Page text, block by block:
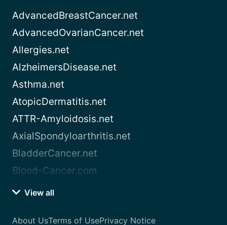
AdvancedBreastCancer.net
AdvancedOvarianCancer.net
Allergies.net
AlzheimersDisease.net
Asthma.net
AtopicDermatitis.net
ATTR-Amyloidosis.net
AxialSpondyloarthritis.net
BladderCancer.net
Blood-Cancer.com
View all
About UsTerms of UsePrivacy Notice